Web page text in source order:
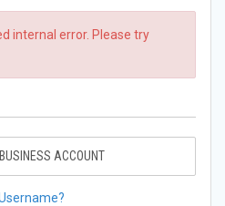
internal error. Please try
ACCOUNT